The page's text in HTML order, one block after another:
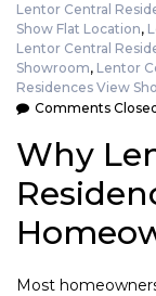
Lentor Central
Show Flat Location,
Lentor Central
Showroom, Lentor
Residences View
Comments Closed
Why
Most